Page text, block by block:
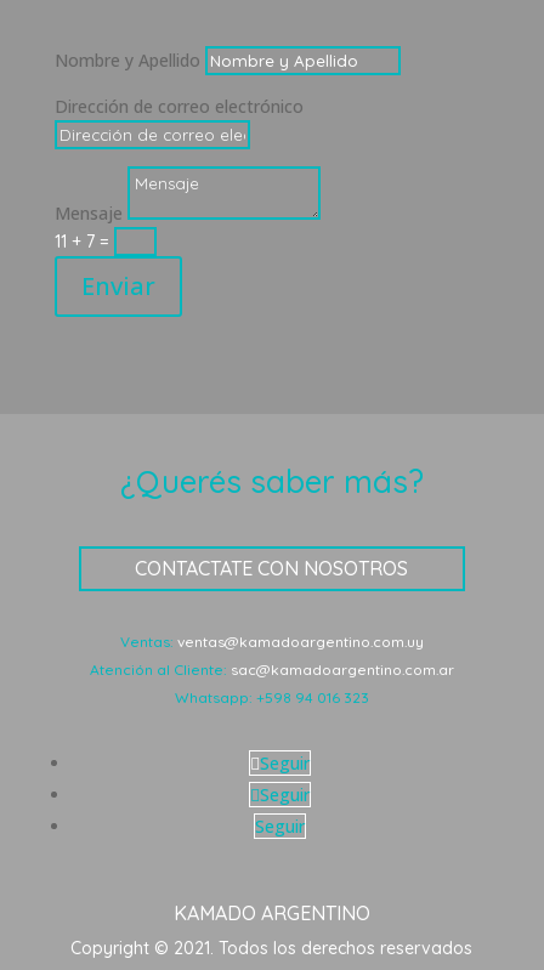
Nombre y Apellido
Dirección de correo electrónico
Mensaje
11 + 7=
Enviar
¿Querés saber más?
CONTACTATE CON NOSOTROS
Ventas: ventas@kamadoargentino.com.uy
Atención al Cliente: sac@kamadoargentino.com.ar
Whatsapp: +598 94 016 323
Seguir
Seguir
Seguir
KAMADO ARGENTINO
Copyright © 2021. Todos los derechos reservados